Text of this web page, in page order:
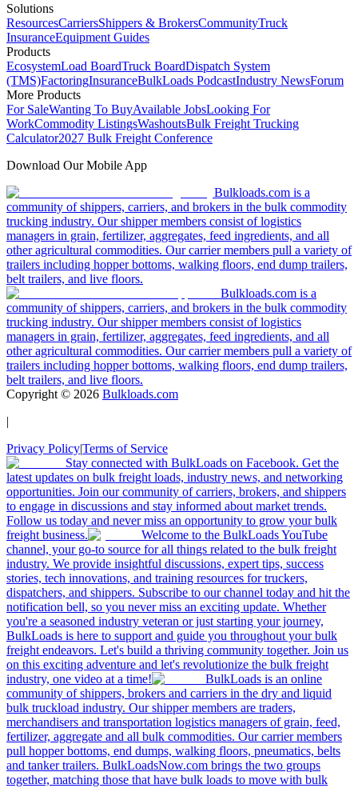
Solutions
ResourcesCarriersShippers & BrokersCommunityTruck
InsuranceEquipment Guides
Products
EcosystemLoad BoardTruck BoardDispatch System
(TMS)FactoringInsuranceBulkLoads PodcastIndustry NewsForum
More Products
For SaleWanting To BuyAvailable JobsLooking For
WorkCommodity ListingsWashoutsBulk Freight Trucking
Calculator2027 Bulk Freight Conference
Download Our Mobile App
Bulkloads.com is a
community of shippers, carriers, and brokers in the bulk commodity
trucking industry. Our shipper members consist of logistics
managers in grain, fertilizer, aggregates, feed ingredients, and all
other agricultural commodities. Our carrier members pull a variety of
trailers including hopper bottoms, walking floors, end dump trailers,
belt trailers, and live floors.
Bulkloads.com is a
community of shippers, carriers, and brokers in the bulk commodity
trucking industry. Our shipper members consist of logistics
managers in grain, fertilizer, aggregates, feed ingredients, and all
other agricultural commodities. Our carrier members pull a variety of
trailers including hopper bottoms, walking floors, end dump trailers,
belt trailers, and live floors.
Copyright © 2026 Bulkloads.com
|
Privacy Policy|Terms of Service
Stay connected with BulkLoads on Facebook. Get the
latest updates on bulk freight loads, industry news, and networking
opportunities. Join our community of carriers, brokers, and shippers
to engage in discussions and stay informed about market trends.
Follow us today and never miss an opportunity to grow your bulk
freight business.
Welcome to the BulkLoads YouTube
channel, your go-to source for all things related to the bulk freight
industry. We provide insightful discussions, expert tips, success
stories, tech innovations, and training resources for truckers,
dispatchers, and shippers. Subscribe to our channel today and hit the
notification bell, so you never miss an exciting update. Whether
you're a seasoned industry veteran or just starting your journey,
BulkLoads is here to support and guide you throughout your bulk
freight endeavors. Let's build a thriving community together. Join us
on this exciting adventure and let's revolutionize the bulk freight
industry, one video at a time!
BulkLoads is an online
community of shippers, brokers and carriers in the dry and liquid
bulk truckload industry. Our shipper members are traders,
merchandisers and transportation logistics managers of grain, feed,
fertilizer, aggregate and all bulk commodities. Our carrier members
pull hopper bottoms, end dumps, walking floors, pneumatics, belts
and tanker trailers. BulkLoadsNow.com brings the two groups
together, matching those that have bulk loads to move with bulk